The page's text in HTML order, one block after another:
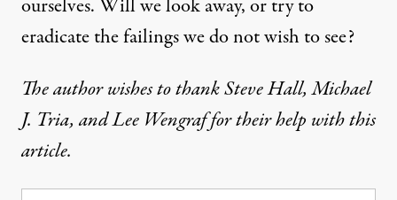
ourselves. Will we look away, or try to
eradicate the failings we do not wish to see?
The author wishes to thank Steve Hall, Michael
J. Tria, and Lee Wengraf for their help with this
article.